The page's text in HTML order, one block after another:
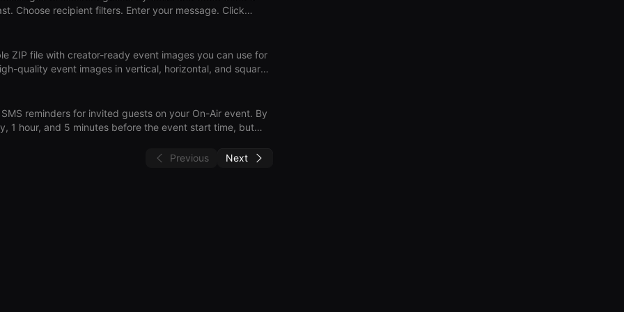
guest will stil
a
ZIP file with creator-ready event images you can use for
they can promote the event themselves. Download
generation and download can take up to 60 seconds. On-Air Download Press Kit
reminders for invited guests on your On-Air event. By
1 hour, and 5 minutes before the event start time, but
reminder times, add/remove reminder offsets, or
Previous Next